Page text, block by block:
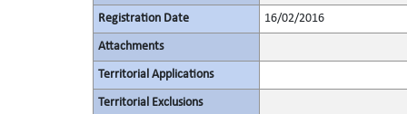
Registration Date 16/02/2016
Attachments
Territorial Applications
Territorial Exclusions